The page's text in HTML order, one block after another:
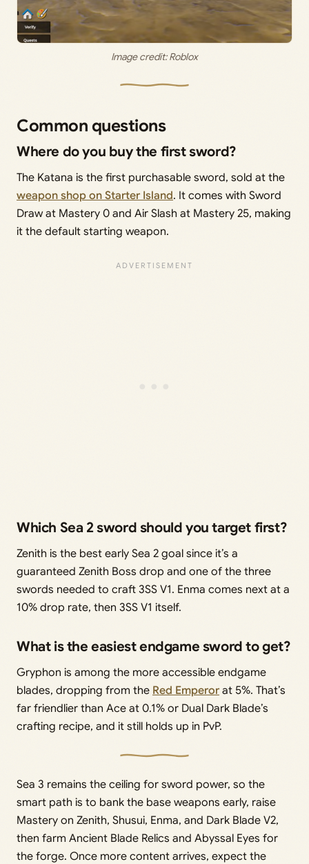
Image credit: Roblox
Common questions
Where do you buy the first sword?
The Katana is the first purchasable sword, sold at the
weapon shop on Starter Island. It comes with Sword
Draw at Mastery 0 and Air Slash at Mastery 25, making
it the default starting weapon.
Which Sea 2 sword should you target first?
Zenith is the best early Sea 2 goal since it’s a
guaranteed Zenith Boss drop and one of the three
swords needed to craft 3SS V1. Enma comes next at a
10% drop rate, then 3SS V1 itself.
What is the easiest endgame sword to get?
Gryphon is among the more accessible endgame
blades, dropping from the Red Emperor at 5%. That’s
far friendlier than Ace at 0.1% or Dual Dark Blade’s
crafting recipe, and it still holds up in PvP.
Sea 3 remains the ceiling for sword power, so the
smart path is to bank the base weapons early, raise
Mastery on Zenith, Shusui, Enma, and Dark Blade V2,
then farm Ancient Blade Relics and Abyssal Eyes for
the forge. Once more content arrives, expect the